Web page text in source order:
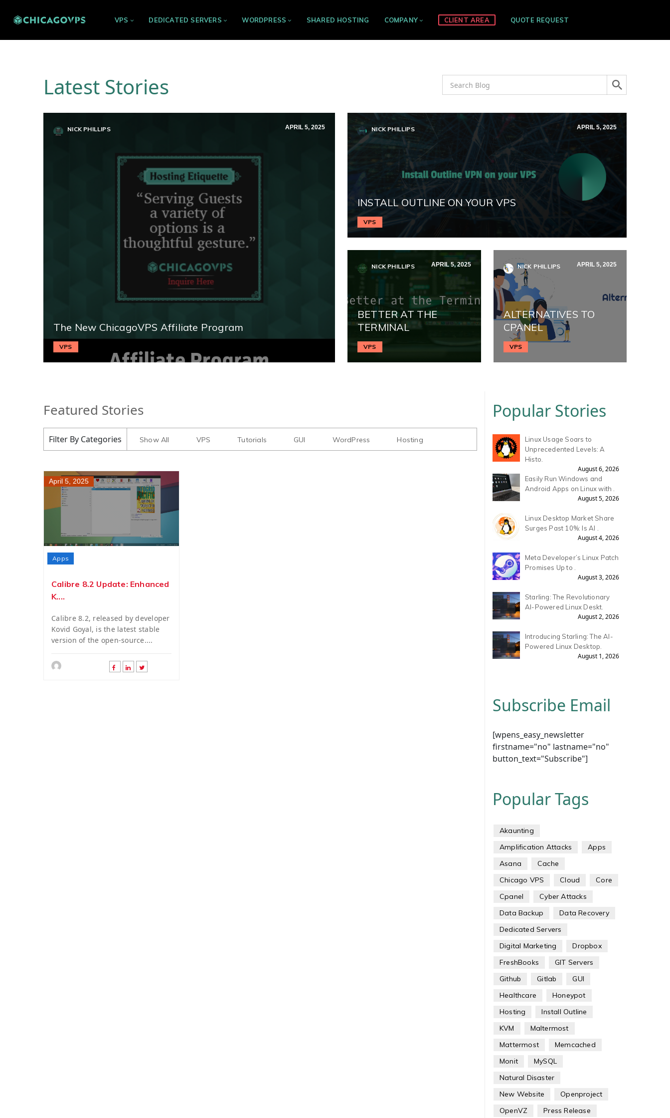
VPS DEDICATED SERVERS WORDPRESS SHARED HOSTING COMPANY CLIENT AREA QUOTE REQUEST
Latest Stories
NICK PHILLIPS APRIL 5, 2025
The New ChicagoVPS Affiliate Program
VPS
NICK PHILLIPS APRIL 5, 2025
INSTALL OUTLINE ON YOUR VPS
VPS
NICK PHILLIPS APRIL 5, 2025
BETTER AT THE
TERMINAL
VPS
NICK PHILLIPS APRIL 5, 2025
ALTERNATIVES TO
CPANEL
VPS
Featured Stories
Filter By Categories Show All VPS Tutorials GUI WordPress Hosting
April 5, 2025
Apps
Calibre 8.2 Update: Enhanced
K....
Calibre 8.2, released by developer
Kovid Goyal, is the latest stable
version of the open-source....
Popular Stories
Linux Usage Soars to
Unprecedented Levels: A
Histo.
August 6, 2026
Easily Run Windows and
Android Apps on Linux with .
August 5, 2026
Linux Desktop Market Share
Surges Past 10%: Is AI .
August 4, 2026
Meta Developer’s Linux Patch
Promises Up to .
August 3, 2026
Starling: The Revolutionary
AI-Powered Linux Deskt.
August 2, 2026
Introducing Starling: The AI-
Powered Linux Desktop.
August 1, 2026
Subscribe Email
[wpens_easy_newsletter
firstname="no" lastname="no"
button_text="Subscribe"]
Popular Tags
Akaunting
Amplification Attacks
Apps
Asana
Cache
Chicago VPS
Cloud
Core
Cpanel
Cyber Attacks
Data Backup
Data Recovery
Dedicated Servers
Digital Marketing
Dropbox
FreshBooks
GIT Servers
Github
Gitlab
GUI
Healthcare
Honeypot
Hosting
Install Outline
KVM
Maltermost
Mattermost
Memcached
Monit
MySQL
Natural Disaster
New Website
Openproject
OpenVZ
Press Release